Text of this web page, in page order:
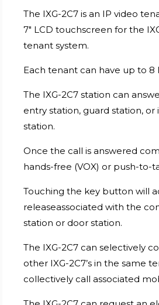
The IXG-2C7 is an IP video
7" LCD touchscreen for the
tenant system.
Each tenant can have up to 8
The IXG-2C7 station can
entry station, guard station, or
station.
Once the call is answered
hands-free (VOX) or push-to-
Touching the key button will
releaseassociated with the
station or door station.
The IXG-2C7 can selectively
other IXG-2C7’s in the same
collectively call associated